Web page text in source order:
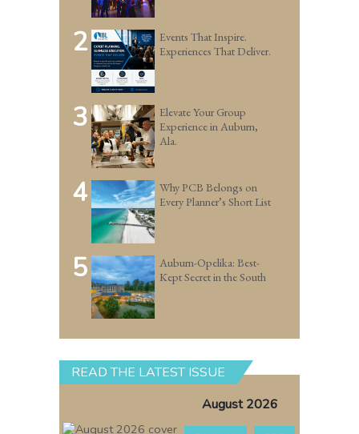
2
Events That Inspire.
Experiences That Deliver.
3
Elevate Your Group
Experience in Auburn,
Ala.
4
Why PCB Belongs on
Every Planner’s Short List
5
Auburn-Opelika: Best-
Kept Secret in the South
READ THE LATEST ISSUE
August 2026